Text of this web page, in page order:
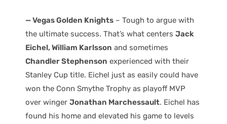
— Vegas Golden Knights – Tough to argue with
the ultimate success. That’s what centers Jack
Eichel, William Karlsson and sometimes
Chandler Stephenson experienced with their
Stanley Cup title. Eichel just as easily could have
won the Conn Smythe Trophy as playoff MVP
over winger Jonathan Marchessault. Eichel has
found his home and elevated his game to levels